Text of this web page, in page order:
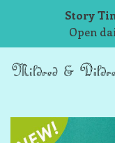
Story
Open